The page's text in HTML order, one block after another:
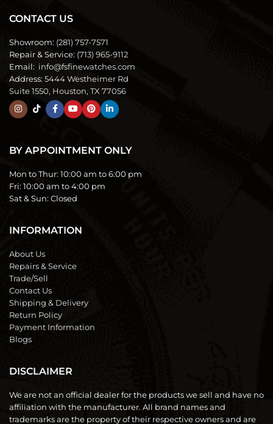
CONTACT US
Showroom: (281) 757-7571
Repair & Service: (713) 965-9112
Email: info@fsfinewatches.com
Address: 5444 Westheimer Rd
Suite 1550, Houston, TX 77056
BY APPOINTMENT ONLY
Mon to Thur: 10:00 am to 6:00 pm
Fri: 10:00 am to 4:00 pm
Sat & Sun: Closed
INFORMATION
About Us
Repairs & Service
Trade/Sell
Contact Us
Shipping & Delivery
Return Policy
Payment Information
Blogs
DISCLAIMER
We are not an official dealer for the products we sell and have no
affiliation with the manufacturer. All brand names and
trademarks are the property of their respective owners and are